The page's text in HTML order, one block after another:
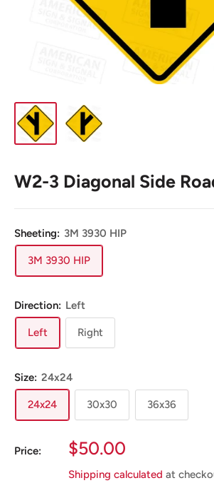
W2-3 Diagonal Side
Sheeting: 3M 3930 HIP
3M 3930 HIP
Direction: Left
Left Right
Size: 24x24
24x24 30x30 36x36
Price:
Sale
Price
$50.00
Shipping calculated at